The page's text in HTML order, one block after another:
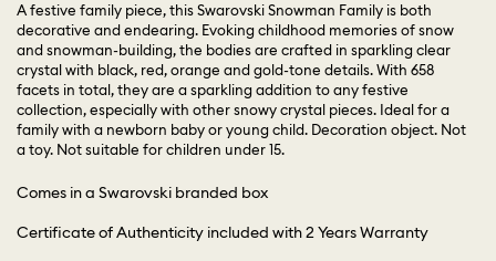
A festive family piece, this Swarovski Snowman Family is both
decorative and endearing. Evoking childhood memories of snow
and snowman-building, the bodies are crafted in sparkling clear
crystal with black, red, orange and gold-tone details. With 658
facets in total, they are a sparkling addition to any festive
collection, especially with other snowy crystal pieces. Ideal for a
family with a newborn baby or young child. Decoration object. Not
a toy. Not suitable for children under 15.
Comes in a Swarovski branded box
Certificate of Authenticity included with 2 Years Warranty